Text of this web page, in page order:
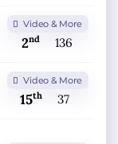
Video & More
2nd 136
Video & More
15th 37